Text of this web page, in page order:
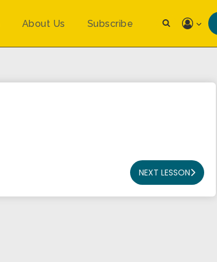
About Us Subscribe
NEXT LESSON